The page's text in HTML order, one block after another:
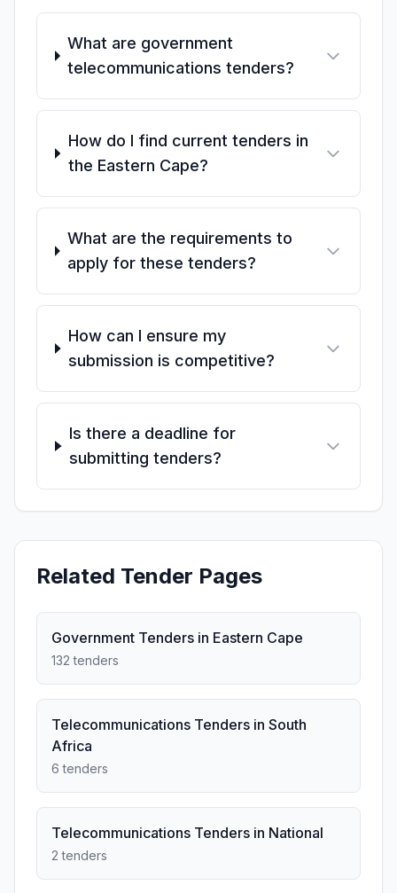
What are government
telecommunications tenders?
How do I find current tenders in
the Eastern Cape?
What are the requirements to
apply for these tenders?
How can I ensure my
submission is competitive?
Is there a deadline for
submitting tenders?
Related Tender Pages
Government Tenders in Eastern Cape
132 tenders
Telecommunications Tenders in South
Africa
6 tenders
Telecommunications Tenders in National
2 tenders